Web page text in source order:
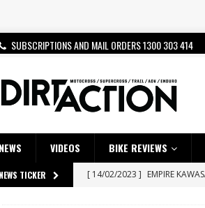
SUBSCRIPTIONS AND MAIL ORDERS 1300 303 414
NEWS VIDEOS BIKE REVIEWS
NEWS TICKER [ 14/02/2023 ] EMPIRE